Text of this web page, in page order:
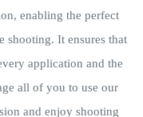
enabling the perfect
shooting. It ensures that
application and the
all of you to use our
and enjoy shooting